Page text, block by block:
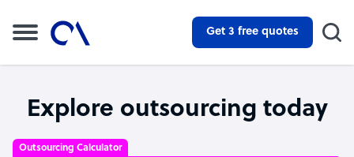
Get 3 free quotes
Explore outsourcing today
Outsourcing Calculator